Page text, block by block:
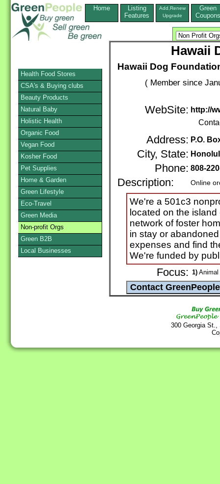
Home
Listing
Features
Add,Renew
Upgrade
Green
Coupons
Hawaii
Hawaii Dog
( Member since
WebSite: http://
Address: P.O.
City, State:
Phone: 808-
Description: Online
We're a 501c3
located on the
network of foster
in stay or
expenses and find
We're funded by
Focus: 1) Animal
300 Georgia
Health Food Stores
CSA's & Buying clubs
Beauty Products
Natural Baby
Holistic Health
Organic Food
Vegan Food
Kosher Food
Pet Supplies
Home & Garden
Green Lifestyle
Eco-Travel
Green Media
Non-profit Orgs
Green B2B
Local Businesses